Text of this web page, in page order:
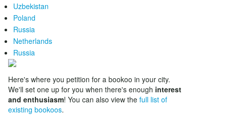
Uzbekistan
Poland
Russia
Netherlands
Russia
Here's where you petition for a bookoo in your city.
We'll set one up for you when there's enough interest
and enthusiasm! You can also view the full list of
existing bookoos.